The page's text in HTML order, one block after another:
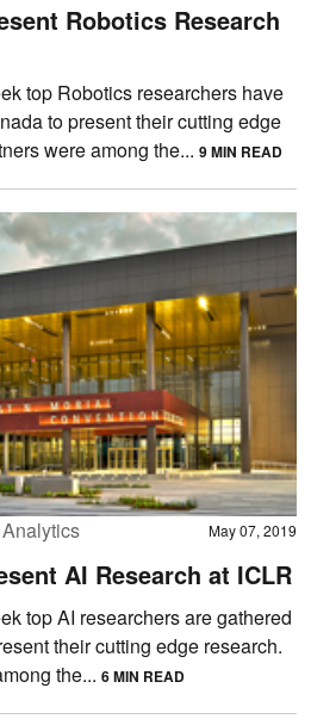
Robotics Research
top Robotics researchers have
to present their cutting edge
were among the... 9 MIN READ
May 07, 2019
AI Research at ICLR
top AI researchers are gathered
their cutting edge research.
the... 6 MIN READ